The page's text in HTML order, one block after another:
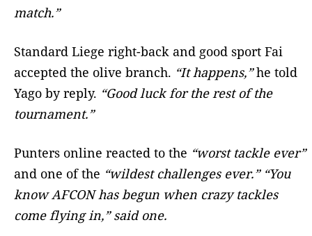
match.”
Standard Liege right-back and good sport Fai
accepted the olive branch. “It happens,”he told
Yago by reply. “Good luck for the rest of the
tournament.”
Punters online reacted to the “worst tackle ever”
and one of the “wildest challenges ever.” “You
know AFCON has begun when crazy tackles
come flying in,” said one.